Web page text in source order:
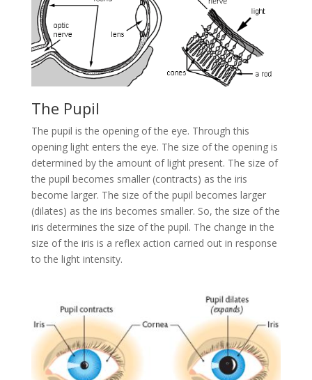
The Pupil
The pupil is the opening of the eye. Through this
opening light enters the eye. The size of the opening is
determined by the amount of light present. The size of
the pupil becomes smaller (contracts) as the iris
become larger. The size of the pupil becomes larger
(dilates) as the iris becomes smaller. So, the size of the
iris determines the size of the pupil. The change in the
size of the iris is a reflex action carried out in response
to the light intensity.